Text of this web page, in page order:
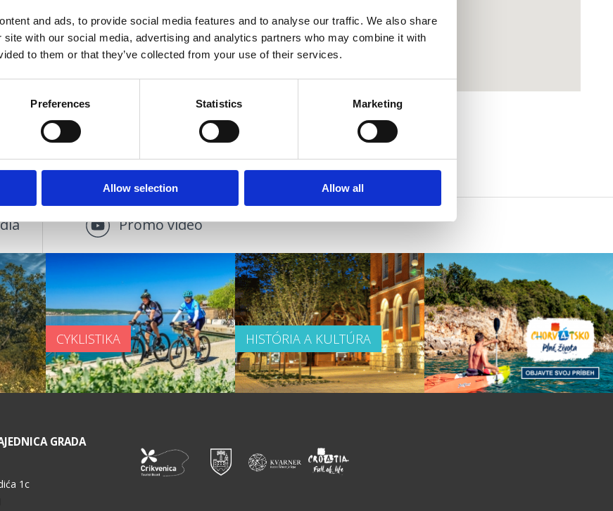
and ads, to provide social media features and to analyse our traffic. We also share
site with our social media, advertising and analytics partners who may combine it with
to them or that they’ve collected from your use of their services.
Preferences Statistics Marketing
Allow selection Allow all
OUTDOOR
Promo video
CYKLISTIKA HISTÓRIA A KULTÚRA
GRADA
1c